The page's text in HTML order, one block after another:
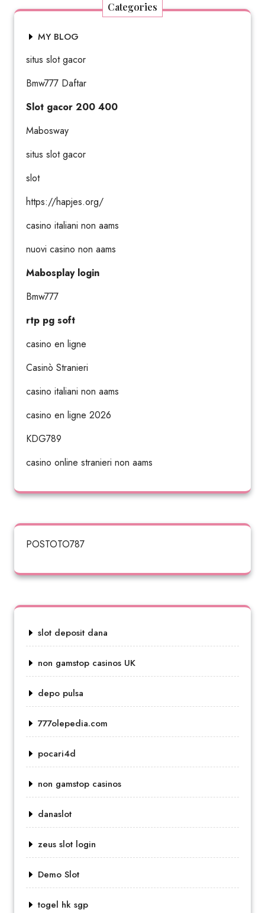
Categories
MY BLOG
situs slot gacor
Bmw777 Daftar
Slot gacor 200 400
Mabosway
situs slot gacor
slot
https://hapjes.org/
casino italiani non aams
nuovi casino non aams
Mabosplay login
Bmw777
rtp pg soft
casino en ligne
Casinò Stranieri
casino italiani non aams
casino en ligne 2026
KDG789
casino online stranieri non aams
POSTOTO787
slot deposit dana
non gamstop casinos UK
depo pulsa
777olepedia.com
pocari4d
non gamstop casinos
danaslot
zeus slot login
Demo Slot
togel hk sgp